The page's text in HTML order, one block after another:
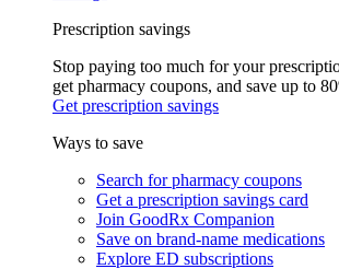
Prescription savings
Stop paying too much for your
get pharmacy coupons, and save up to
Get prescription savings
Ways to save
Search for pharmacy coupons
Get a prescription savings card
Join GoodRx Companion
Save on brand-name medications
Explore ED subscriptions